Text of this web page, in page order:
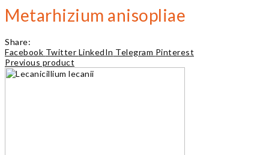
Metarhizium anisopliae
Share:
Facebook Twitter LinkedIn Telegram Pinterest
Previous product